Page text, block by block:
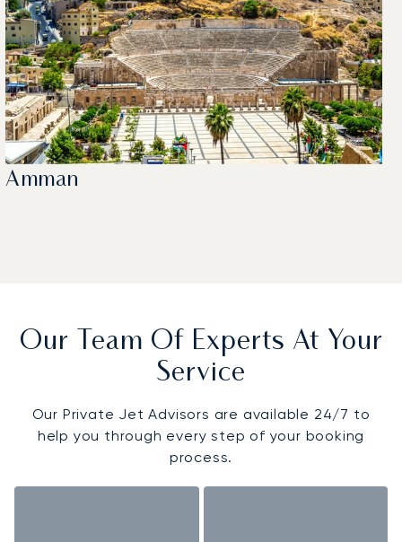
Amman
Our Team Of Experts At Your
Service
Our Private Jet Advisors are available 24/7 to
help you through every step of your booking
process.